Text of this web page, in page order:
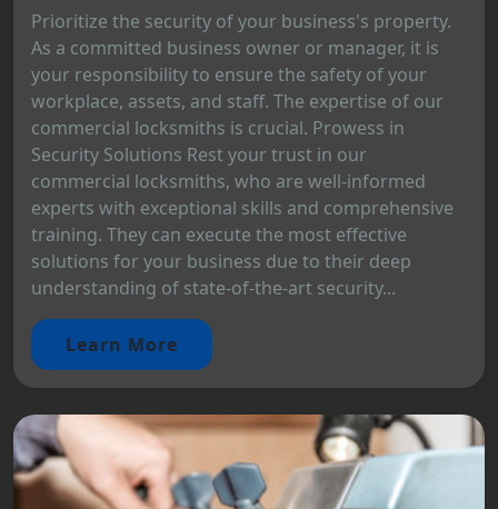
Prioritize the security of your business's property.
As a committed business owner or manager, it is
your responsibility to ensure the safety of your
workplace, assets, and staff. The expertise of our
commercial locksmiths is crucial. Prowess in
Security Solutions Rest your trust in our
commercial locksmiths, who are well-informed
experts with exceptional skills and comprehensive
training. They can execute the most effective
solutions for your business due to their deep
understanding of state-of-the-art security...
Learn More